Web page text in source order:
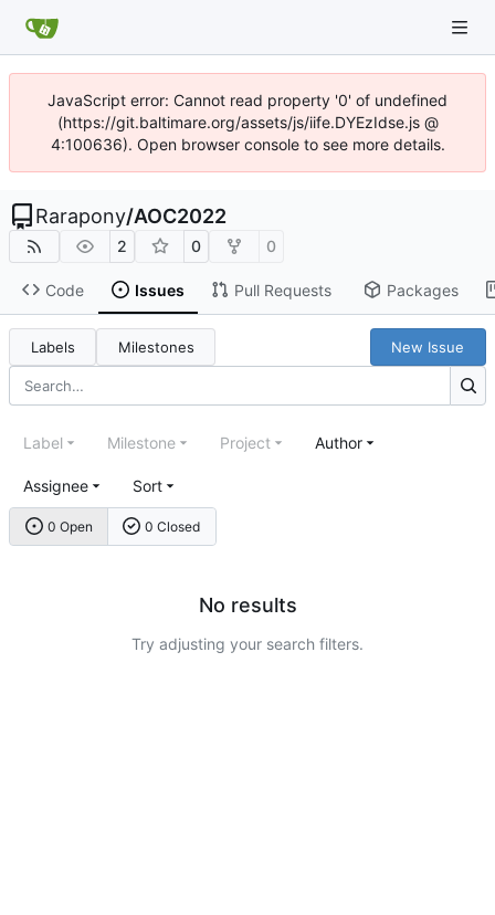
JavaScript error: Cannot read property '0' of undefined
(https://git.baltimare.org/assets/js/iife.DYEzIdse.js @
4:100636). Open browser console to see more details.
Rarapony/AOC2022
2 0 0
Code Issues Pull Requests Packages
Labels Milestones New Issue
0 Open 0 Closed
Label Milestone Project Author
Assignee Sort
No results
Try adjusting your search filters.